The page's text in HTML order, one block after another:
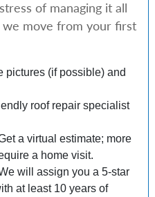
of managing it all
move from your first
pictures (if possible) and
roof repair specialist
a virtual estimate; more
a home visit.
will assign you a 5-star
at least 10 years of